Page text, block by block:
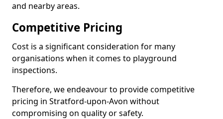
and nearby areas.
Competitive Pricing
Cost is a significant consideration for many
organisations when it comes to playground
inspections.
Therefore, we endeavour to provide competitive
pricing in Stratford-upon-Avon without
compromising on quality or safety.